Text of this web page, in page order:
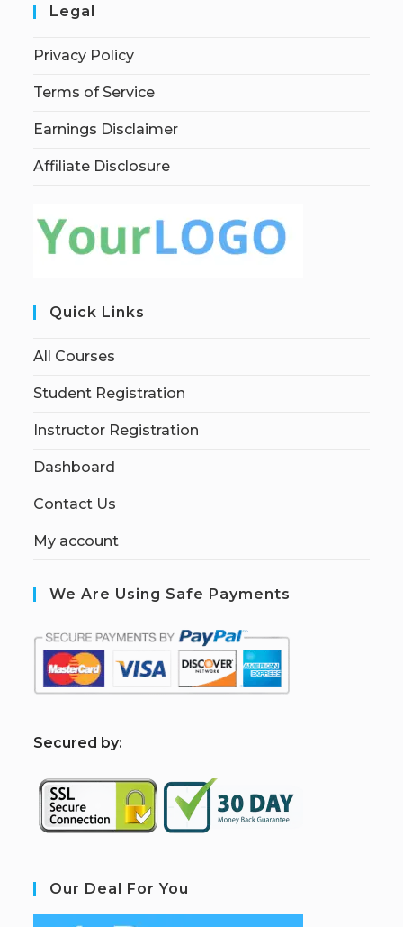
Legal
Privacy Policy
Terms of Service
Earnings Disclaimer
Affiliate Disclosure
Quick Links
All Courses
Student Registration
Instructor Registration
Dashboard
Contact Us
My account
We Are Using Safe Payments
Secured by:
Our Deal For You